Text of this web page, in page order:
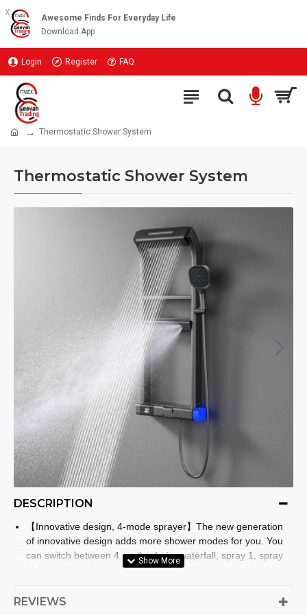
x
Awesome Finds For Everyday Life
Download App
Login Register FAQ
Thermostatic Shower System
Thermostatic Shower System
DESCRIPTION
【Innovative design, 4-mode sprayer】The new generation
of innovative design adds more shower modes for you. You
can switch between 4 modes (rain, waterfall, spray 1, spray
2) by rotating. There are 2 sprayers at different heights,
different heights.
REVIEWS